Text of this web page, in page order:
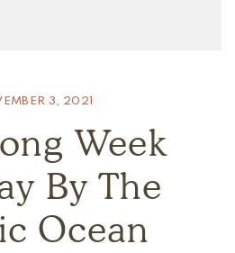
3, 2021
Week
By The
Ocean